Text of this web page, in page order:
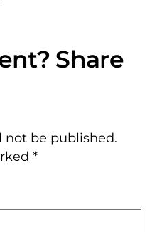
not be published.
*